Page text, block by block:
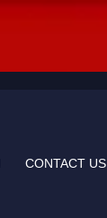
CONTACT US